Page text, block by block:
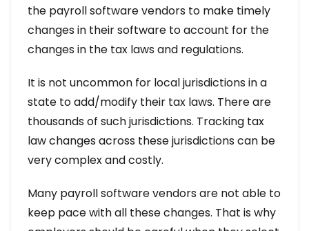
the payroll software vendors to make timely
changes in their software to account for the
changes in the tax laws and regulations.
It is not uncommon for local jurisdictions in a
state to add/modify their tax laws. There are
thousands of such jurisdictions. Tracking tax
law changes across these jurisdictions can be
very complex and costly.
Many payroll software vendors are not able to
keep pace with all these changes. That is why